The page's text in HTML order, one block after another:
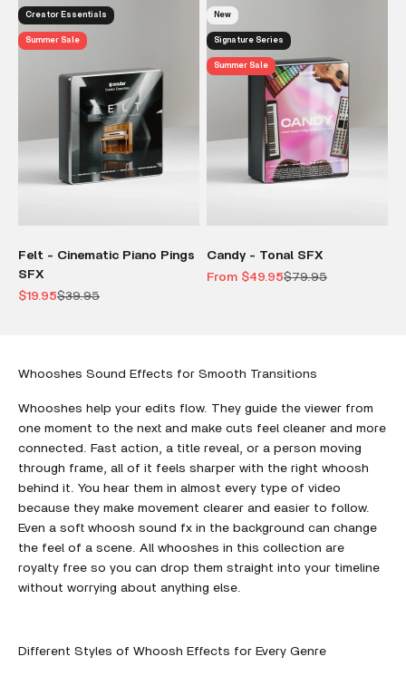
Creator Essentials
Summer Sale
Felt - Cinematic Piano Pings
SFX
Sale price
$19.95Regular price
$39.95
New
Signature Series
Summer Sale
Candy - Tonal SFX
Sale price
From $49.95Regular price
$79.95
Whooshes Sound Effects for Smooth Transitions
Whooshes help your edits flow. They guide the viewer from
one moment to the next and make cuts feel cleaner and more
connected. Fast action, a title reveal, or a person moving
through frame, all of it feels sharper with the right whoosh
behind it. You hear them in almost every type of video
because they make movement clearer and easier to follow.
Even a soft whoosh sound fx in the background can change
the feel of a scene. All whooshes in this collection are
royalty free so you can drop them straight into your timeline
without worrying about anything else.
Different Styles of Whoosh Effects for Every Genre